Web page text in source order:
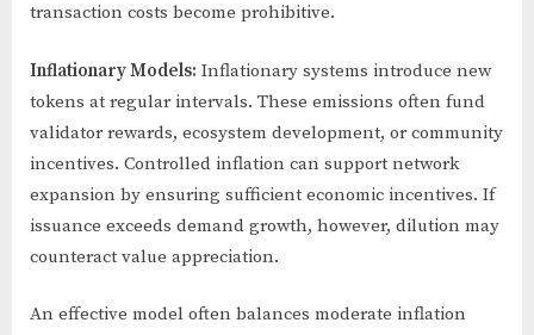
transaction costs become prohibitive.
Inflationary Models: Inflationary systems introduce new
tokens at regular intervals. These emissions often fund
validator rewards, ecosystem development, or community
incentives. Controlled inflation can support network
expansion by ensuring sufficient economic incentives. If
issuance exceeds demand growth, however, dilution may
counteract value appreciation.
An effective model often balances moderate inflation